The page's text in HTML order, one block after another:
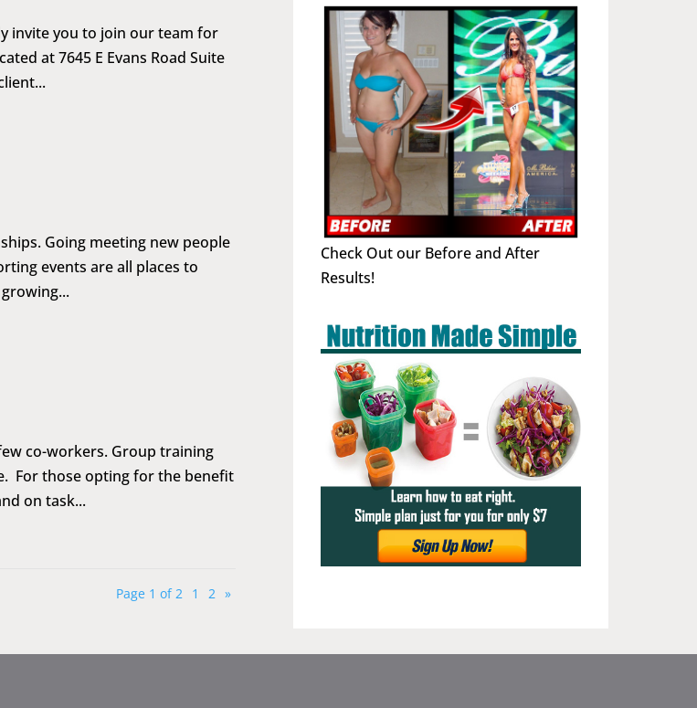
invite you to join our team for
at 7645 E Evans Road Suite
Going meeting new people
events are all places to
co-workers. Group training
For those opting for the benefit
on task...
Page 1 of 2 1 2 »
Check Out our Before and After
Results!